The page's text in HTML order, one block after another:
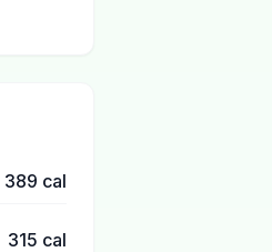
389 cal
315 cal